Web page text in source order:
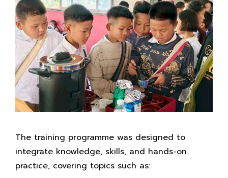
The training programme was designed to
integrate knowledge, skills, and hands-on
practice, covering topics such as: